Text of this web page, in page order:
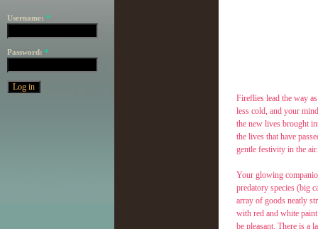
Username: *
Password: *
Fireflies lead the way
less cold, and your
the new lives brought
the lives that have
gentle festivity in the air.
Your glowing
predatory species (big
array of goods neatly
with red and white
be pleasant. There is a